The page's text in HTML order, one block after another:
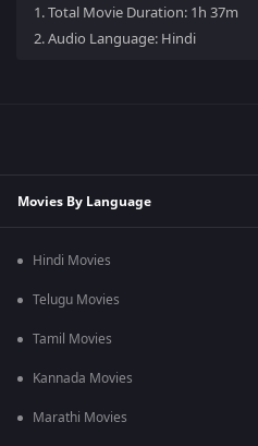
1.Total Movie Duration: 1h 37m
2.Audio Language: Hindi
Movies By Language
Hindi Movies
Telugu Movies
Tamil Movies
Kannada Movies
Marathi Movies